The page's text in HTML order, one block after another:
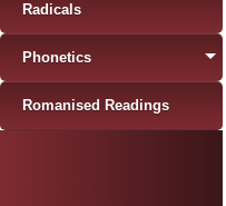
Radicals
Phonetics
Romanised Readings